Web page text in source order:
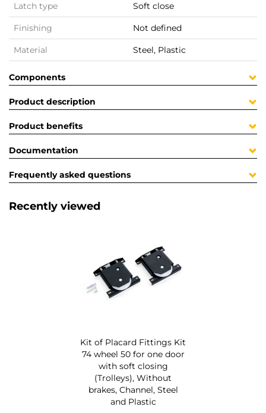
Latch type Soft close
Finishing Not defined
Material Steel, Plastic
Components
Product description
Product benefits
Documentation
Frequently asked questions
Recently viewed
Kit of Placard Fittings Kit
74 wheel 50 for one door
with soft closing
(Trolleys), Without
brakes, Channel, Steel
and Plastic